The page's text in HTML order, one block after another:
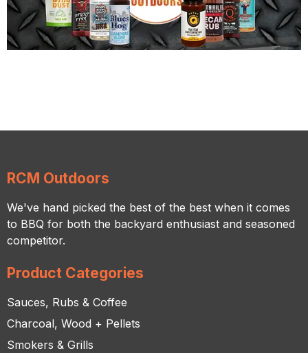
RCM Outdoors
We've hand picked the best of the best when it comes
to BBQ for both the backyard enthusiast and seasoned
competitor.
Product Categories
Sauces, Rubs & Coffee
Charcoal, Wood + Pellets
Smokers & Grills